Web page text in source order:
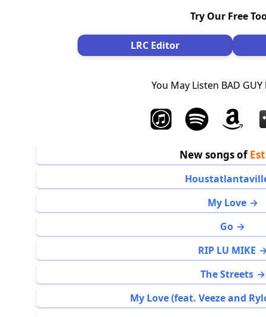
Try Our Free
LRC Editor
You May Listen BAD GUY
New songs of
My Love
Go
RIP LU MIKE
The Streets
My Love (feat. Veeze and